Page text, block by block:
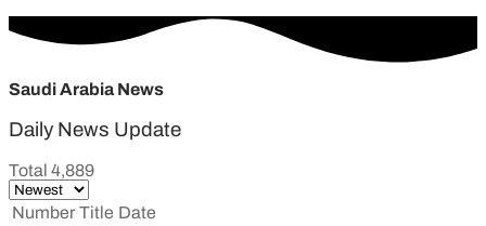
Saudi Arabia News
Daily News Update
Total 4,889
Number Title Date